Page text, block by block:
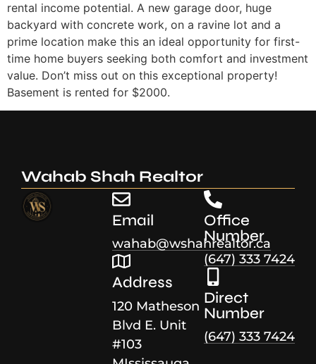
rental income potential. A new garage door, huge
backyard with concrete work, on a ravine lot and a
prime location make this an ideal opportunity for first-
time home buyers seeking both comfort and investment
value. Don’t miss out on this exceptional property!
Basement is rented for $2000.
Wahab Shah Realtor
Email
wahab@wshahrealtor.ca
Address
120 Matheson
Blvd E. Unit
#103
Office
Number
(647) 333 7424
Direct
Number
(647) 333 7424